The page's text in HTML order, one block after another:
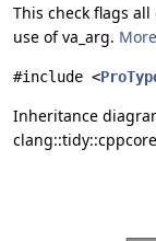
This check flags
use of va_arg.
#include <
Inheritance